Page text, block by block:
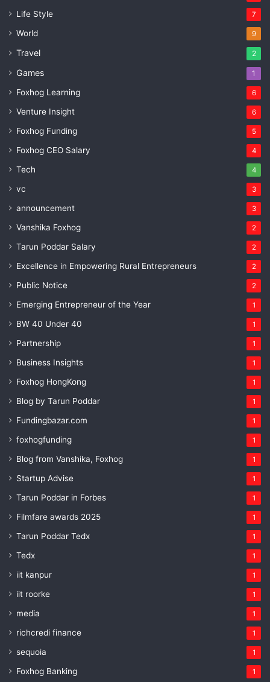
Life Style 7
World 9
Travel 2
Games 1
Foxhog Learning 6
Venture Insight 6
Foxhog Funding 5
Foxhog CEO Salary 4
Tech 4
vc 3
announcement 3
Vanshika Foxhog 2
Tarun Poddar Salary 2
Excellence in Empowering Rural Entrepreneurs 2
Public Notice 2
Emerging Entrepreneur of the Year 1
BW 40 Under 40 1
Partnership 1
Business Insights 1
Foxhog HongKong 1
Blog by Tarun Poddar 1
Fundingbazar.com 1
foxhogfunding 1
Blog from Vanshika, Foxhog 1
Startup Advise 1
Tarun Poddar in Forbes 1
Filmfare awards 2025 1
Tarun Poddar Tedx 1
Tedx 1
iit kanpur 1
iit roorke 1
media 1
richcredi finance 1
sequoia 1
Foxhog Banking 1